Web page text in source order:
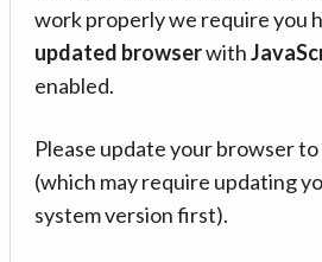
work properly we require you
updated browserwith
enabled.
Please update your browser
(which may require updating
system version first).